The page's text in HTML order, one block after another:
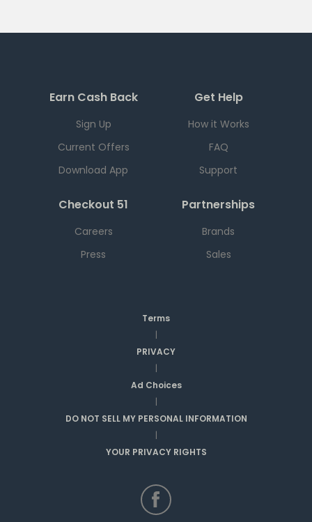
Earn Cash Back
Sign Up
Current Offers
Download App
Get Help
How it Works
FAQ
Support
Checkout 51
Careers
Press
Partnerships
Brands
Sales
Terms
|
PRIVACY
|
Ad Choices
|
DO NOT SELL MY PERSONAL INFORMATION
|
YOUR PRIVACY RIGHTS